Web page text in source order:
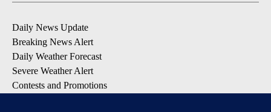
Daily News Update
Breaking News Alert
Daily Weather Forecast
Severe Weather Alert
Contests and Promotions